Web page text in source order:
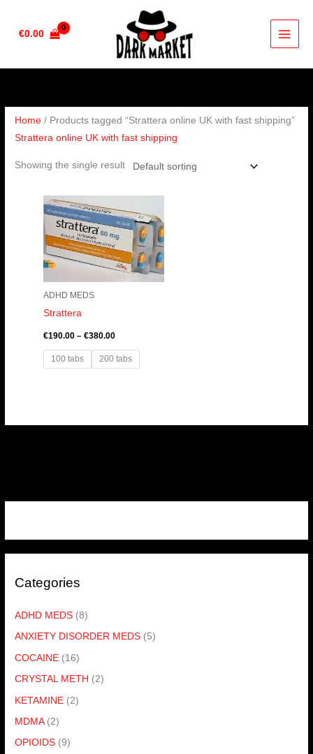
€0.00
Categories
ADHD MEDS (8)
ANXIETY DISORDER MEDS (5)
COCAINE (16)
CRYSTAL METH (2)
KETAMINE (2)
MDMA (2)
OPIOIDS (9)
Home / Products tagged “Strattera online UK with fast shipping”
Strattera online UK with fast shipping
Showing the single result
ADHD MEDS
Strattera
€190.00 – €380.00
range:
€190.00
through
€380.00
100 tabs 200 tabs